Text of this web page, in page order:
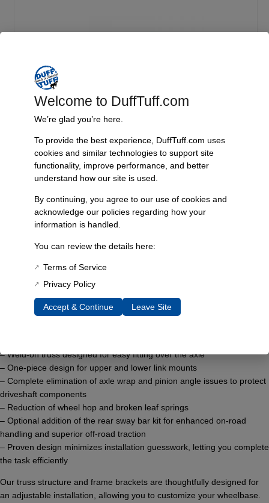
Standard Width Currie Centurion 9 Inch
Select
Product Description
control and comfort of a modern off-road vehicle. By integrating
rugged strength with cutting-edge technology, this suspension upgrade
Key features include:
– Weld-on truss designed for easy fitting over the axle
– One-piece design for upper and lower link mounts
– Complete elimination of axle wrap and pinion angle issues to protect
driveshaft components
– Reduction of wheel hop and broken leaf springs
– Optional addition of the rear sway bar kit for enhanced on-road
handling and superior off-road traction
– Proven design minimizes installation guesswork, letting you complete
the task efficiently
Our truss structure and frame brackets are thoughtfully designed for
an adjustable installation, allowing you to customize your wheelbase.
Welcome to DuffTuff.com
We’re glad you’re here.
To provide the best experience, DuffTuff.com uses
cookies and similar technologies to support site
functionality, improve performance, and better
understand how our site is used.
By continuing, you agree to our use of cookies and
acknowledge our policies regarding how your
information is handled.
You can review the details here:
Terms of Service
Privacy Policy
Accept & Continue Leave Site